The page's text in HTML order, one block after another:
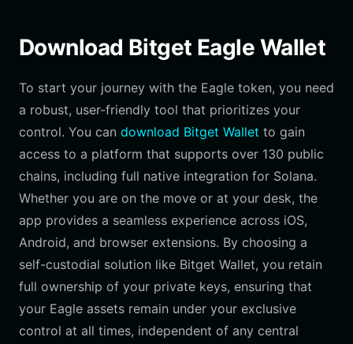
Download Bitget Eagle Wallet
To start your journey with the Eagle token, you need
a robust, user-friendly tool that prioritizes your
control. You can download Bitget Wallet to gain
access to a platform that supports over 130 public
chains, including full native integration for Solana.
Whether you are on the move or at your desk, the
app provides a seamless experience across iOS,
Android, and browser extensions. By choosing a
self-custodial solution like Bitget Wallet, you retain
full ownership of your private keys, ensuring that
your Eagle assets remain under your exclusive
control at all times, independent of any central